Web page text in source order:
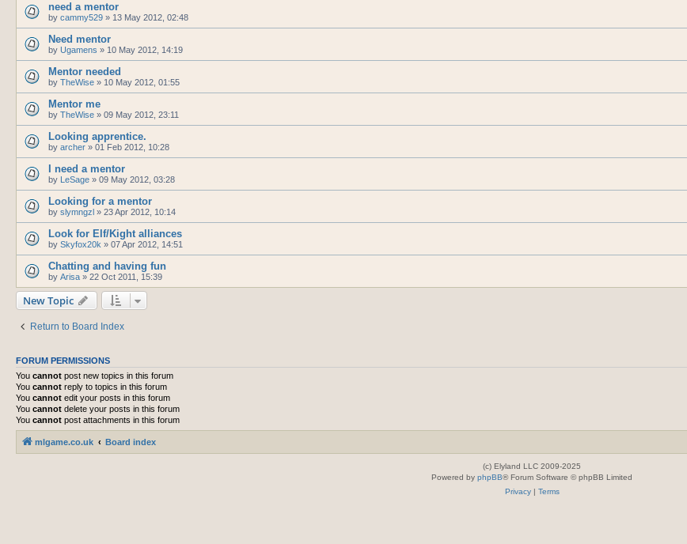
need a mentor
by cammy529 » 13 May 2012, 02:48
Need mentor
by Ugamens » 10 May 2012, 14:19
Mentor needed
by TheWise » 10 May 2012, 01:55
Mentor me
by TheWise » 09 May 2012, 23:11
Looking apprentice.
by archer » 01 Feb 2012, 10:28
I need a mentor
by LeSage » 09 May 2012, 03:28
Looking for a mentor
by slymngzl » 23 Apr 2012, 10:14
Look for Elf/Kight alliances
by Skyfox20k » 07 Apr 2012, 14:51
Chatting and having fun
by Arisa » 22 Oct 2011, 15:39
New Topic
Return to Board Index
FORUM PERMISSIONS
You cannot post new topics in this forum
You cannot reply to topics in this forum
You cannot edit your posts in this forum
You cannot delete your posts in this forum
You cannot post attachments in this forum
mlgame.co.uk Board index
(c) Elyland LLC 2009-2025
Powered by phpBB® Forum Software © phpBB Limited
Privacy| Terms